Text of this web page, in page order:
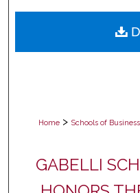
Digital
Home > Schools of Business
GABELLI